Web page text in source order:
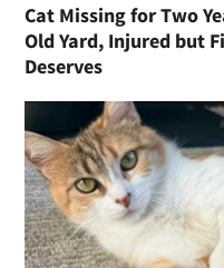
Cat Missing for Two
Old Yard, Injured but
Deserves